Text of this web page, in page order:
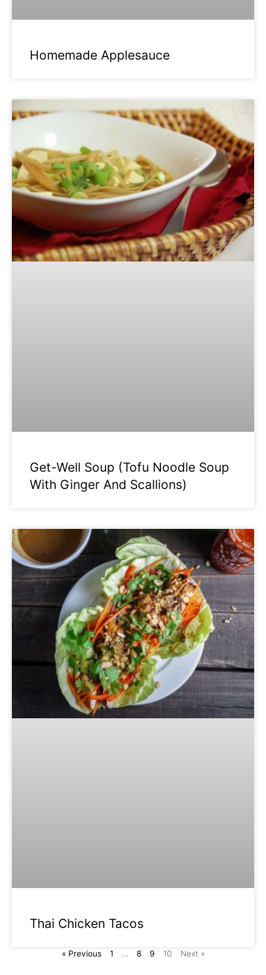
Homemade Applesauce
Get-Well Soup (Tofu Noodle Soup
With Ginger And Scallions)
Thai Chicken Tacos
« Previous 1 … 8 9 10 Next »